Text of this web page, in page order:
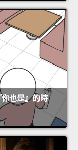
也是』的時